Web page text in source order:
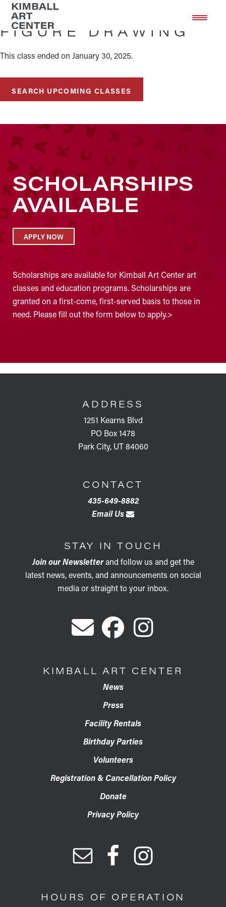
Skip
main
Skip
footer
FIGURE DRAWING
This class ended on January 30, 2025.
SEARCH UPCOMING CLASSES
SCHOLARSHIPS
AVAILABLE
APPLY NOW
Scholarships are available for Kimball Art Center art
classes and education programs. Scholarships are
granted on a first-come, first-served basis to those in
need. Please fill out the form below to apply.>
ADDRESS
1251 Kearns Blvd
PO Box 1478
Park City, UT 84060
CONTACT
435-649-8882
Email Us
STAY IN TOUCH
Join our Newsletterand follow us and get the
latest news, events, and announcements on social
media or straight to your inbox.
KIMBALL ART CENTER
News
Press
Facility Rentals
Birthday Parties
Volunteers
Registration & Cancellation Policy
Donate
Privacy Policy
HOURS OF OPERATION